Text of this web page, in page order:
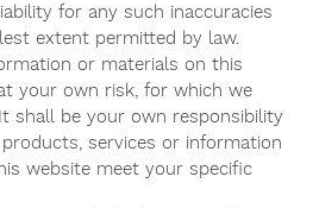
for any such inaccuracies
extent permitted by law.
or materials on this
your own risk, for which we
shall be your own responsibility
services or information
website meet your specific